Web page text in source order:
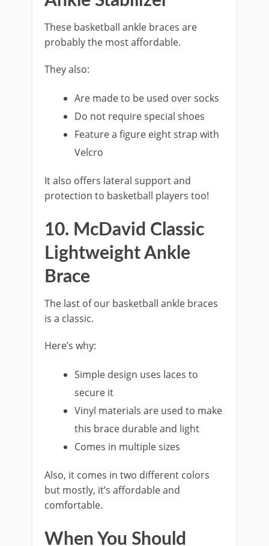
These basketball ankle braces are
probably the most affordable.
They also:
Are made to be used over socks
Do not require special shoes
Feature a figure eight strap with
Velcro
It also offers lateral support and
protection to basketball players too!
10. McDavid Classic
Lightweight Ankle
Brace
The last of our basketball ankle braces
is a classic.
Here’s why:
Simple design uses laces to
secure it
Vinyl materials are used to make
this brace durable and light
Comes in multiple sizes
Also, it comes in two different colors
but mostly, it’s affordable and
comfortable.
When You Should